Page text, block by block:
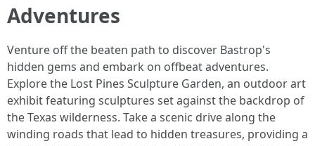
Adventures
Venture off the beaten path to discover Bastrop's
hidden gems and embark on offbeat adventures.
Explore the Lost Pines Sculpture Garden, an outdoor art
exhibit featuring sculptures set against the backdrop of
the Texas wilderness. Take a scenic drive along the
winding roads that lead to hidden treasures, providing a